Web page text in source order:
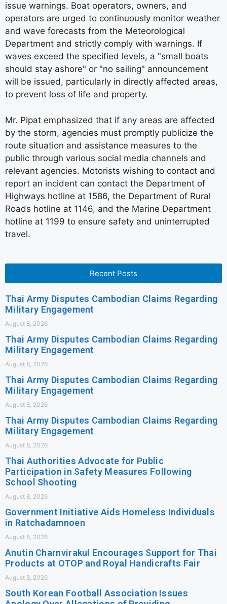
issue warnings. Boat operators, owners, and
operators are urged to continuously monitor weather
and wave forecasts from the Meteorological
Department and strictly comply with warnings. If
waves exceed the specified levels, a "small boats
should stay ashore" or "no sailing" announcement
will be issued, particularly in directly affected areas,
to prevent loss of life and property.
Mr. Pipat emphasized that if any areas are affected
by the storm, agencies must promptly publicize the
route situation and assistance measures to the
public through various social media channels and
relevant agencies. Motorists wishing to contact and
report an incident can contact the Department of
Highways hotline at 1586, the Department of Rural
Roads hotline at 1146, and the Marine Department
hotline at 1199 to ensure safety and uninterrupted
travel.
Recent Posts
Thai Army Disputes Cambodian Claims Regarding
Military Engagement
August 8, 2026
Thai Army Disputes Cambodian Claims Regarding
Military Engagement
August 8, 2026
Thai Army Disputes Cambodian Claims Regarding
Military Engagement
August 8, 2026
Thai Army Disputes Cambodian Claims Regarding
Military Engagement
August 8, 2026
Thai Authorities Advocate for Public
Participation in Safety Measures Following
School Shooting
August 8, 2026
Government Initiative Aids Homeless Individuals
in Ratchadamnoen
August 8, 2026
Anutin Charnvirakul Encourages Support for Thai
Products at OTOP and Royal Handicrafts Fair
August 8, 2026
South Korean Football Association Issues